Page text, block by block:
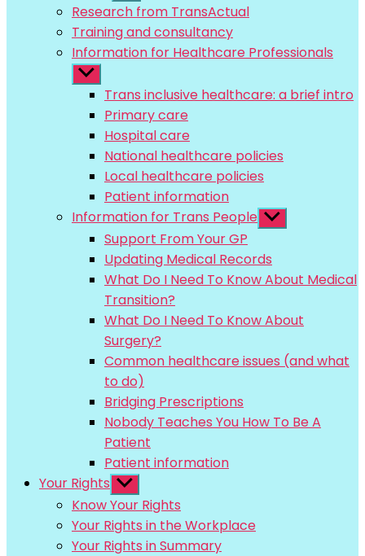
sub
menu
Research from TransActual
Training and consultancy
Information for Healthcare Professionals
Show
sub
menu
Trans inclusive healthcare: a brief intro
Primary care
Hospital care
National healthcare policies
Local healthcare policies
Patient information
Information for Trans People Show
sub
Support From Your GP
Updating Medical Records
What Do I Need To Know About Medical
Transition?
What Do I Need To Know About
Surgery?
Common healthcare issues (and what
to do)
Bridging Prescriptions
Nobody Teaches You How To Be A
Patient
Patient information
Your Rights Show
sub
menu
Know Your Rights
Your Rights in the Workplace
Your Rights in Summary